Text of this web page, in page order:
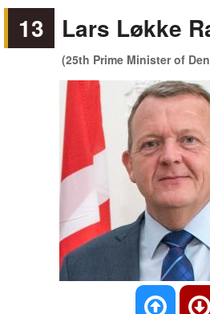
13 Lars Løkke
(25th Prime Minister of